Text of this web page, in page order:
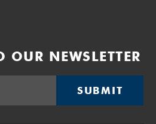
OUR NEWSLETTER
SUBMIT